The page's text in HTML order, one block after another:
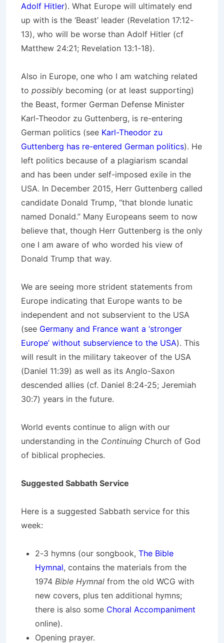
Adolf Hitler). What Europe will ultimately end
up with is the ‘Beast’ leader (Revelation 17:12-
13), who will be worse than Adolf Hitler (cf
Matthew 24:21; Revelation 13:1-18).
Also in Europe, one who I am watching related
to possibly becoming (or at least supporting)
the Beast, former German Defense Minister
Karl-Theodor zu Guttenberg, is re-entering
German politics (see Karl-Theodor zu
Guttenberg has re-entered German politics). He
left politics because of a plagiarism scandal
and has been under self-imposed exile in the
USA. In December 2015, Herr Guttenberg called
candidate Donald Trump, “that blonde lunatic
named Donald.” Many Europeans seem to now
believe that, though Herr Guttenberg is the only
one I am aware of who worded his view of
Donald Trump that way.
We are seeing more strident statements from
Europe indicating that Europe wants to be
independent and not subservient to the USA
(see Germany and France want a ‘stronger
Europe’ without subservience to the USA). This
will result in the military takeover of the USA
(Daniel 11:39) as well as its Anglo-Saxon
descended allies (cf. Daniel 8:24-25; Jeremiah
30:7) years in the future.
World events continue to align with our
understanding in the Continuing Church of God
of biblical prophecies.
Suggested Sabbath Service
Here is a suggested Sabbath service for this
week:
2-3 hymns (our songbook, The Bible
Hymnal, contains the materials from the
1974 Bible Hymnal from the old WCG with
new covers, plus ten additional hymns;
there is also some Choral Accompaniment
online).
Opening prayer.